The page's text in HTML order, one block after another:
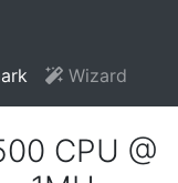
Wizard
CPU @